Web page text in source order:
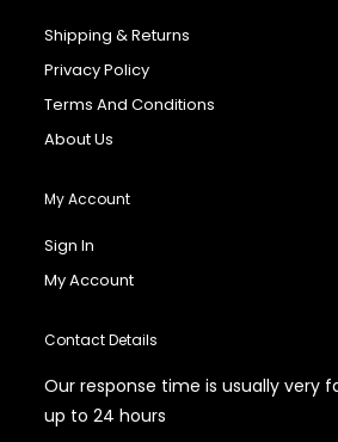
Shipping & Returns
Privacy Policy
Terms And Conditions
About Us
My Account
Sign In
My Account
Contact Details
Our response time is usually very
up to 24 hours